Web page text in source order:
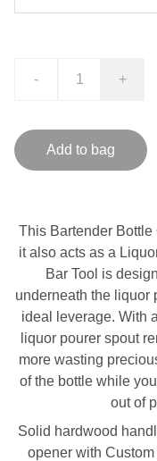
- +
Add to bag
This Bartender Bottle
it also acts as a
Bar Tool is
underneath the liquor
ideal leverage. With
liquor pourer spout
more wasting
of the bottle while
out of
Solid hardwood
opener with